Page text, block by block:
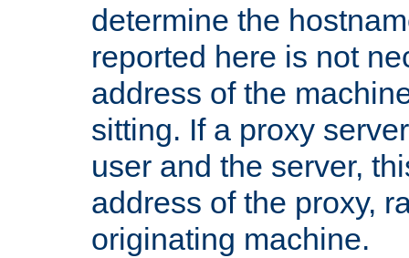
determine the
reported here is not
address of the
sitting. If a proxy
user and the server,
address of the proxy,
originating machine.